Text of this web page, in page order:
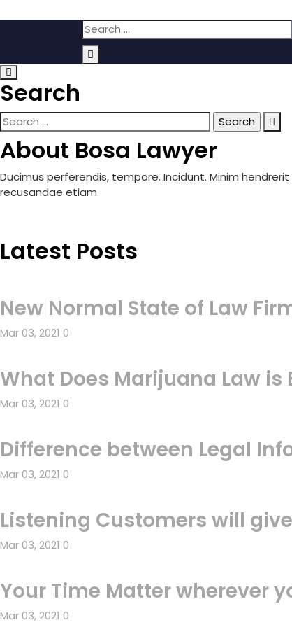
Search
for:
Search
Search
for:
About Bosa Lawyer
Ducimus perferendis, tempore. Incidunt. Minim
recusandae etiam.
Latest Posts
New Normal State of Law
Mar 03, 2021 0
What Does Marijuana Law is
Mar 03, 2021 0
Difference between Legal
Mar 03, 2021 0
Listening Customers will
Mar 03, 2021 0
Your Time Matter wherever
Mar 03, 2021 0